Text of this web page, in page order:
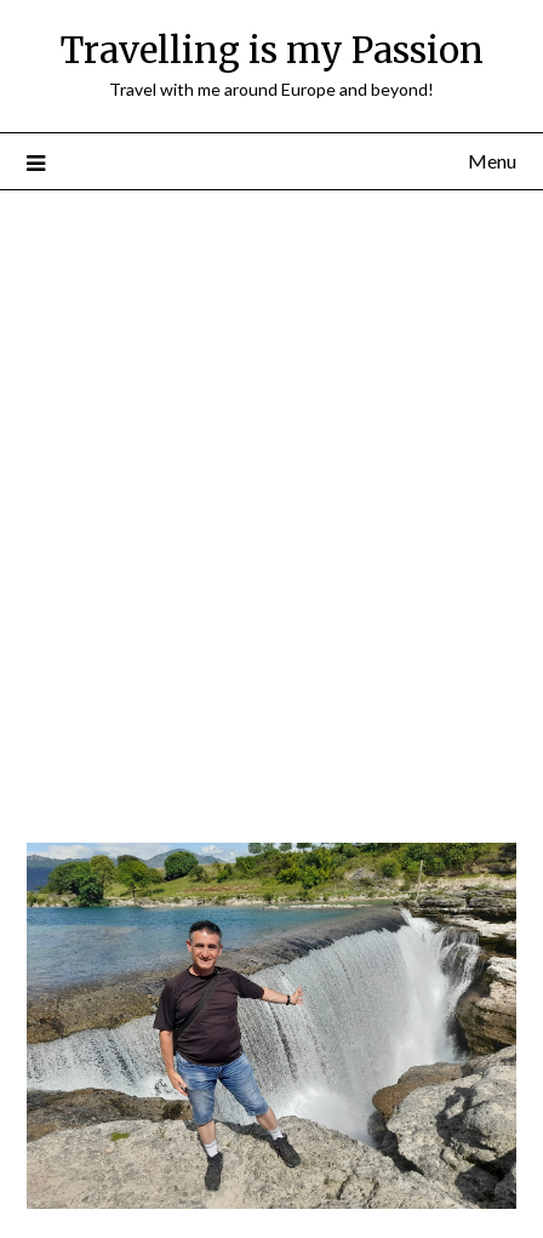
Travelling is my Passion
Travel with me around Europe and beyond!
Menu